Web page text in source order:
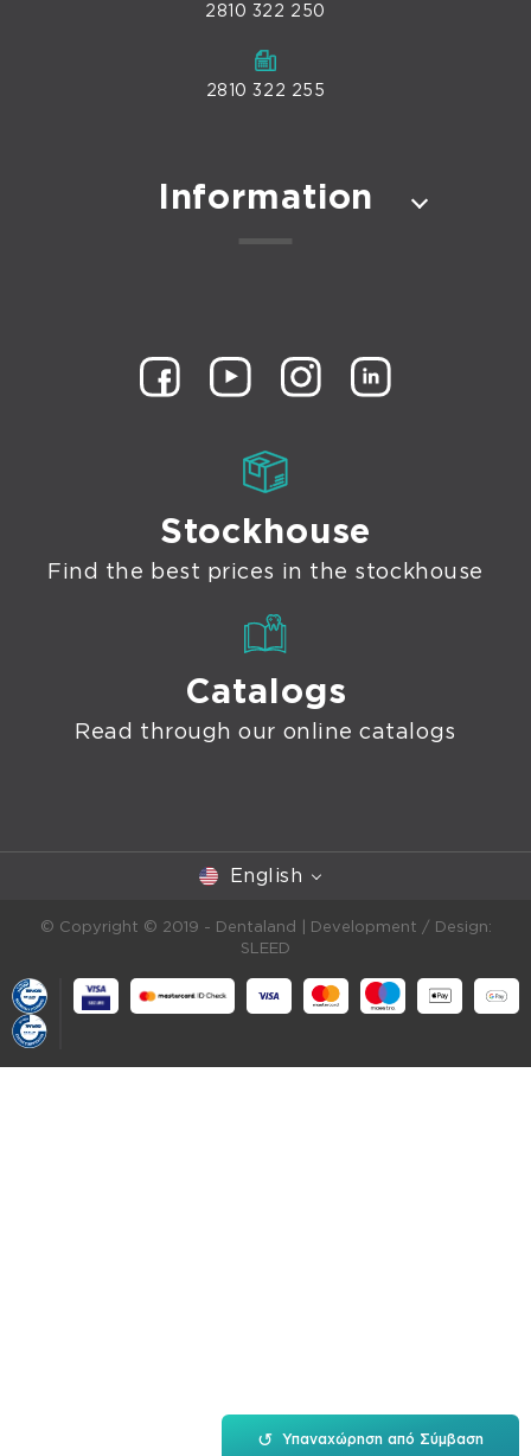
2810 322 250
2810 322 255
Information
Stockhouse
Find the best prices in the stockhouse
Catalogs
Read through our online catalogs
↺ Υπαναχώρηση από Σύμβαση
English
© Copyright © 2019 - Dentaland |
Development / Design:
SLEED